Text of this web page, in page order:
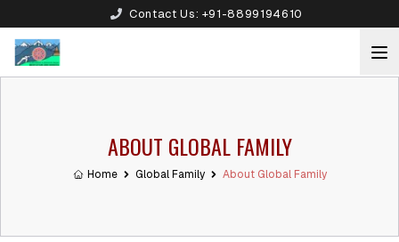
Contact Us: +91-8899194610
ABOUT GLOBAL FAMILY
Home Global Family About Global Family